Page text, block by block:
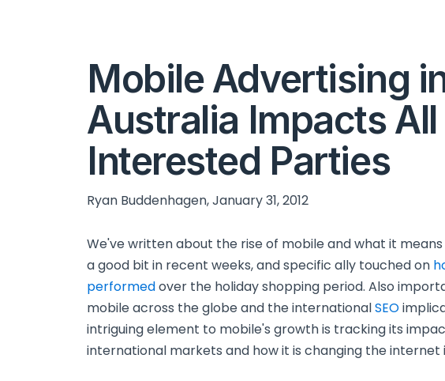
Mobile Advertising
Australia Impacts All
Interested Parties
Ryan Buddenhagen, January 31, 2012
We've written about the rise of mobile and what it
a good bit in recent weeks, and specific ally touched on
performedover the holiday shopping period. Also
mobile across the globe and the internationalSEO
intriguing element to mobile's growth is tracking its
international markets and how it is changing the internet